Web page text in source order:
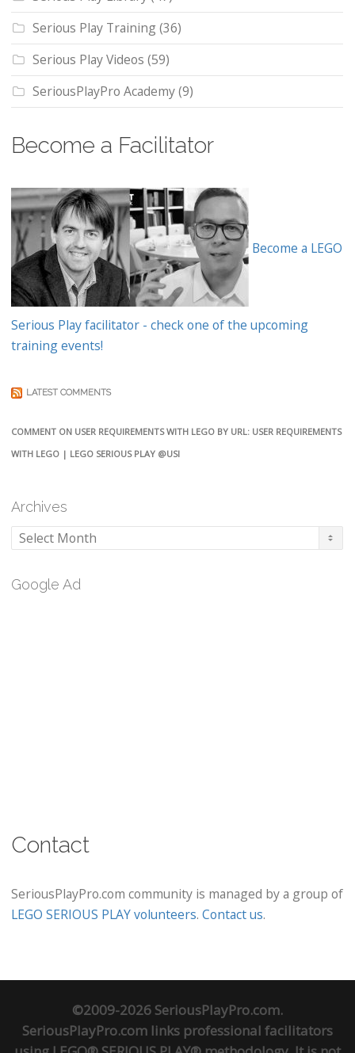
Serious Play Training(36)
Serious Play Videos (59)
SeriousPlayPro Academy(9)
Become a Facilitator
Become a LEGO
Serious Play facilitator - check one of the upcoming
training events!
LATEST COMMENTS
COMMENT ON USER REQUIREMENTS WITH LEGO BY URL: USER REQUIREMENTS
WITH LEGO | LEGO SERIOUS PLAY @USI
Archives
Archives
Google Ad
Contact
SeriousPlayPro.com community is managed by a group of
LEGO SERIOUS PLAY volunteers. Contact us.
©2009-2026 SeriousPlayPro.com.
SeriousPlayPro.com links professional facilitators